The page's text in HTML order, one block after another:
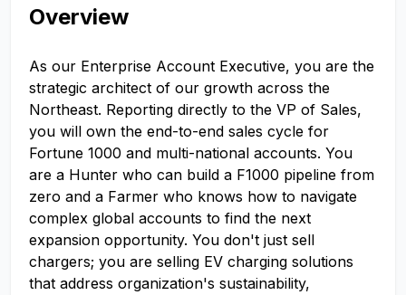
Overview
As our Enterprise Account Executive, you are the
strategic architect of our growth across the
Northeast. Reporting directly to the VP of Sales,
you will own the end-to-end sales cycle for
Fortune 1000 and multi-national accounts. You
are a Hunter who can build a F1000 pipeline from
zero and a Farmer who knows how to navigate
complex global accounts to find the next
expansion opportunity. You don't just sell
chargers; you are selling EV charging solutions
that address organization's sustainability,